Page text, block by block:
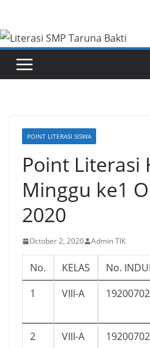
content
POINT LITERASI SISWA
Point Literasi
Minggu ke1
2020
October 2, 2020 Admin TIK
No. KELAS No.
1
VIII-A
2
VIII-A